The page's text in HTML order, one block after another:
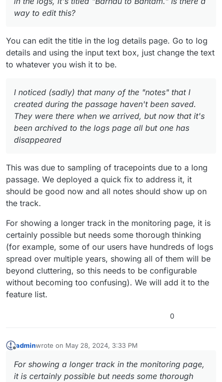
way to edit this?
You can edit the title in the log details page. Go to log
details and using the input text box, just change the text
to whatever you wish it to be.
I noticed (sadly) that many of the "notes" that I
created during the passage haven't been saved.
They were there when we arrived, but now that it's
been archived to the logs page all but one has
disappeared
This was due to sampling of tracepoints due to a long
passage. We deployed a quick fix to address it, it
should be good now and all notes should show up on
the track.
For showing a longer track in the monitoring page, it is
certainly possible but needs some thorough thinking
(for example, some of our users have hundreds of logs
spread over multiple years, showing all of them will be
beyond cluttering, so this needs to be configurable
without becoming too confusing). We will add it to the
feature list.
0
adminwrote on May 28, 2024, 3:33 PM
last edited by
For showing a longer track in the monitoring page,
it is certainly possible but needs some thorough